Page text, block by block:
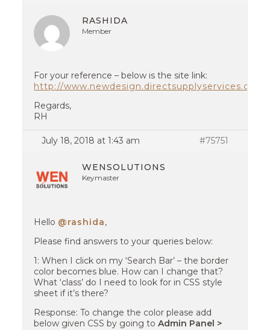
RASHIDA
Member
For your reference – below is the site link:
http://www.newdesign.directsupplyservices.com
Regards,
RH
July 18, 2018 at 1:43 am #75751
WENSOLUTIONS
Keymaster
Hello @rashida,
Please find answers to your queries below:
1: When I click on my ‘Search Bar’ – the border
color becomes blue. How can I change that?
What ‘class’ do I need to look for in CSS style
sheet if it’s there?
Response: To change the color please add
below given CSS by going to Admin Panel >